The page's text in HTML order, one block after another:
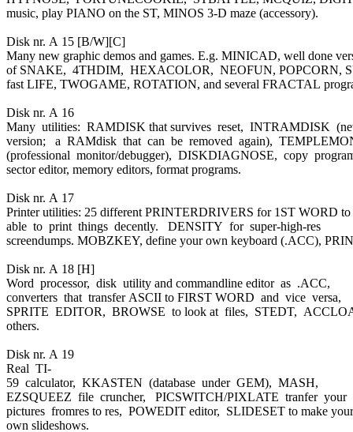
music, play PIANO on the ST, MINOS 3-D maze (accessory).
Disk nr. A 15 [B/W][C]
Many new graphic demos and games. E.g. MINICAD, well done
of SNAKE, 4THDIM, HEXACOLOR, NEOFUN, POPCORN,
fast LIFE, TWOGAME, ROTATION, and several FRACTAL
Disk nr. A 16
Many utilities: RAMDISK that survives reset, INTRAMDISK
version; a RAMdisk that can be removed again),
(professional monitor/debugger), DISKDIAGNOSE, copy
sector editor, memory editors, format programs.
Disk nr. A 17
Printer utilities: 25 different PRINTERDRIVERS for 1ST WORD
able to print things decently. DENSITY for super-high-res
screendumps. MOBZKEY, define your own keyboard (.ACC),
Disk nr. A 18 [H]
Word processor, disk utility and commandline editor as .ACC,
converters that transfer ASCII to FIRST WORD and vice versa,
SPRITE EDITOR, BROWSE to look at files, STEDT,
others.
Disk nr. A 19
Real TI-
59 calculator, KKASTEN (database under GEM), MASH,
EZSQUEEZ file cruncher, PICSWITCH/PIXLATE tranfer
pictures fromres to res, POWEDIT editor, SLIDESET to make
own slideshows.